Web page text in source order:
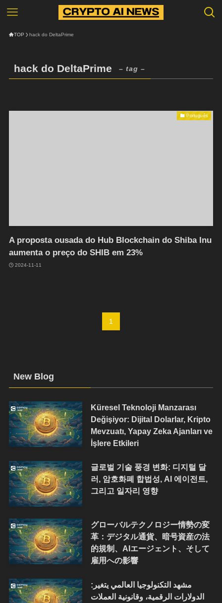
TOP hack do DeltaPrime
hack do DeltaPrime – tag –
Português
A proposta ousada do Hub Blockchain do Shiba Inu
aumenta o preço do SHIB em 23%
2024-11-11
1
New Blog
Küresel Teknoloji Manzarası
Değişiyor: Dijital Dolarlar, Kripto
Mevzuatı, Yapay Zeka Ajanları ve
İşlere Etkileri
글로벌 기술 풍경 변화: 디지털 달
러, 암호화폐 합법성, AI 에이전트,
그리고 일자리 영향
グローバルテクノロジー情勢の変
革：デジタル通貨、暗号資産の法
的規制、AIエージェント、そして
雇用への影響
مشهد التكنولوجيا العالمي يتغير:
الدولارات الرقمية، وقانونية العملات